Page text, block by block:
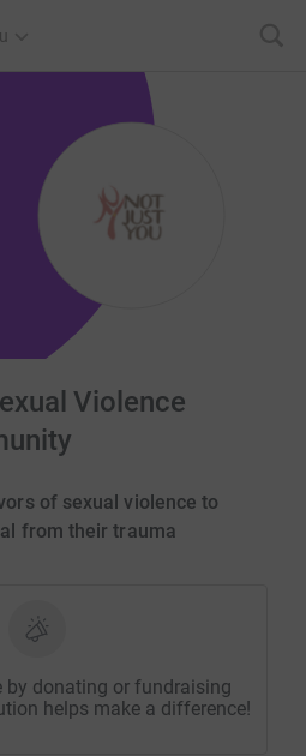
Violence
of sexual violence to
from their trauma
by donating or fundraising
helps make a difference!